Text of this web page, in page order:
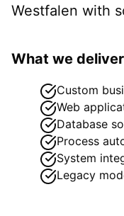
Westfalen with
What we deliver
Custom
Web
Database
Process
System
Legacy